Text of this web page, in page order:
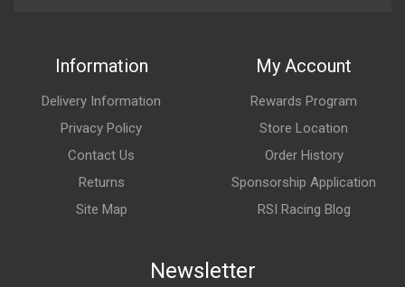
Information
Delivery Information
Privacy Policy
Contact Us
Returns
Site Map
My Account
Rewards Program
Store Location
Order History
Sponsorship Application
RSI Racing Blog
Newsletter